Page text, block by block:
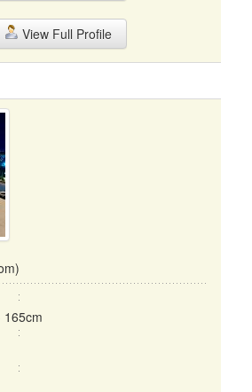
View Full Profile